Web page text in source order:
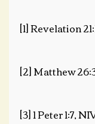
[1] Revelation
[2] Matthew
[3] 1 Peter 1:7,